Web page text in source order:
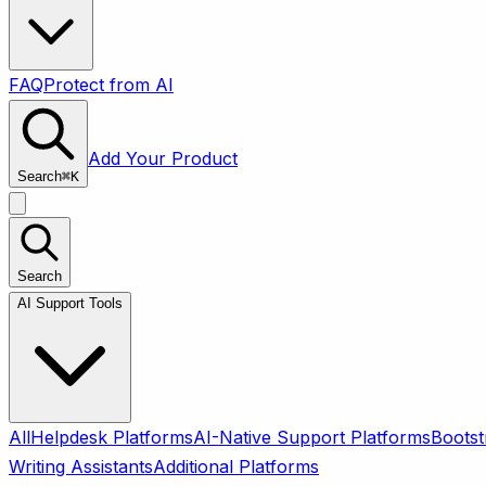
FAQProtect from AI
Search⌘K
Add Your Product
Search
AI Support Tools
AllHelpdesk PlatformsAI-Native Support Platforms
Writing AssistantsAdditional Platforms